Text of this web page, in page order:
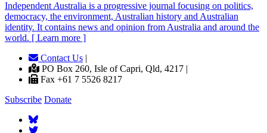
Independent Australia is a progressive journal focusing on politics,
democracy, the environment, Australian history and Australian
identity. It contains news and opinion from Australia and around the
world. [ Learn more ]
Contact Us |
PO Box 260, Isle of Capri, Qld, 4217 |
Fax +61 7 5526 8217
Subscribe Donate